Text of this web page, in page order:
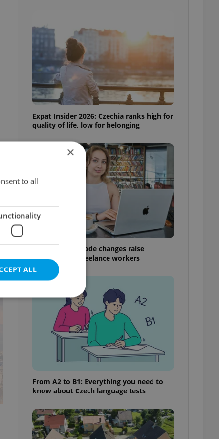
Expat Insider 2026: Czechia ranks high for
quality of life, low for belonging
Czech Labour Code changes raise
questions for freelance workers
From A2 to B1: Everything you need to
know about Czech language tests
×
to all
ALL
cannot be
estate
agency profile
to provide full
to end
not repeatedly
of user votes
the correct